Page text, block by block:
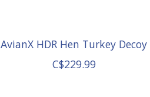
AvianX HDR Hen Turkey Decoy
C$229.99